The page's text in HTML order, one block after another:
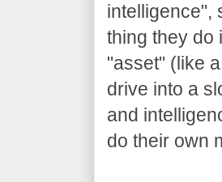
intelligence",
thing they do
"asset" (like
drive into a
and
do their own